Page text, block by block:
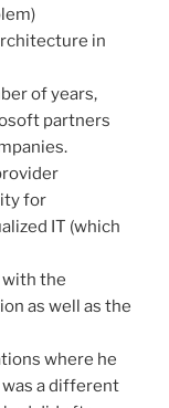
in
of years,
partners
for
IT (which
with the
as well as the
where he
a different